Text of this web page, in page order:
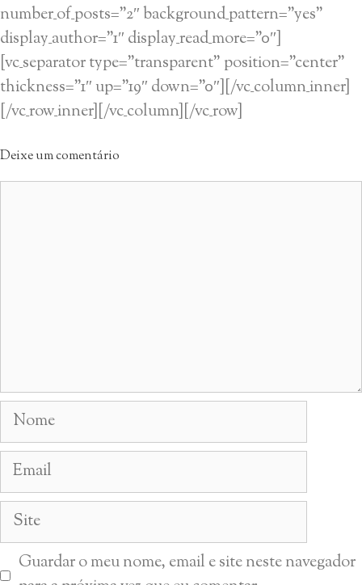
number_of_posts=”2″ background_pattern=”yes”
display_author=”1″ display_read_more=”0″]
[vc_separator type=”transparent” position=”center”
thickness=”1″ up=”19″ down=”0″][/vc_column_inner]
[/vc_row_inner][/vc_column][/vc_row]
Deixe um comentário
Nome
Email
Site
Guardar o meu nome, email e site neste navegador